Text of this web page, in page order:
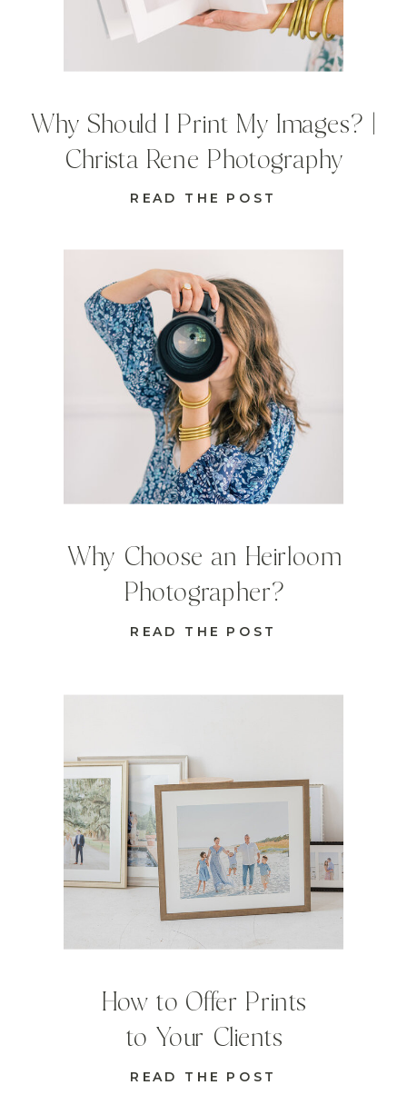
READ THE POST
How to Offer Prints
to Your Clients
READ THE POST
Why Choose an Heirloom
Photographer?
READ THE POST
Why Should I Print My Images? |
Christa Rene Photography